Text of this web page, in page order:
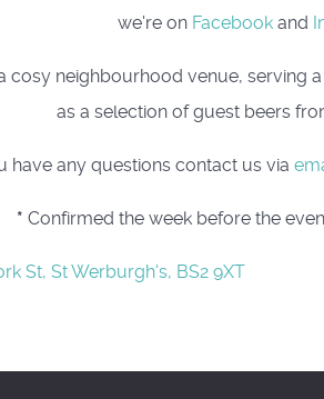
we're on Facebook and
cosy neighbourhood venue,
as a selection of guest beers
have any questions contact us via
* Confirmed the week before the
St, St Werburgh's, BS2 9XT